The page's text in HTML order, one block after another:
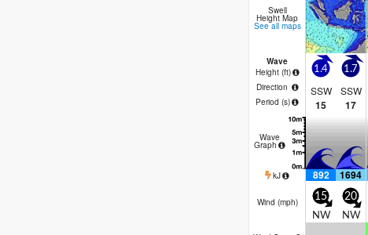
Swell
Height Map
See all maps
Wave
Height (ft)
Direction
Period (s)
1.4
SSW
15
1.7
SSW
17
Wave
Graph
kJ 892 1694
Wind (mph) 15
NW
20
NW